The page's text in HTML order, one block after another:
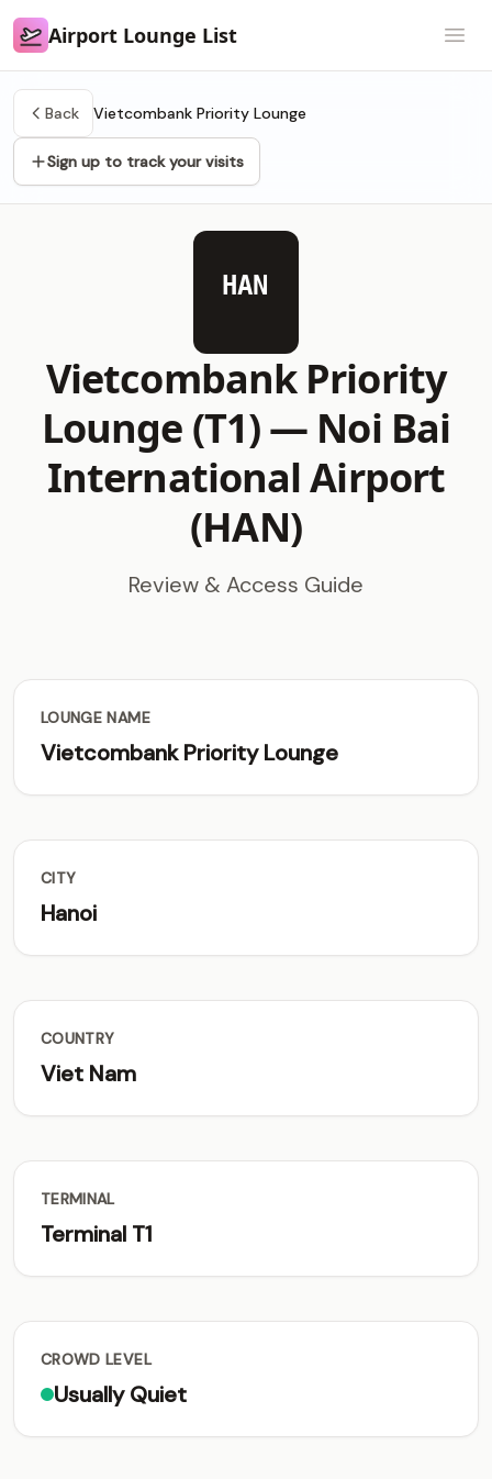
Airport Lounge List
Airport Lounge List
Back Vietcombank Priority Lounge
Sign up to track your visits
HAN
Vietcombank Priority
Lounge (T1) — Noi Bai
International Airport
(HAN)
Review & Access Guide
LOUNGE NAME
Vietcombank Priority Lounge
CITY
Hanoi
COUNTRY
Viet Nam
TERMINAL
Terminal T1
CROWD LEVEL
Usually Quiet